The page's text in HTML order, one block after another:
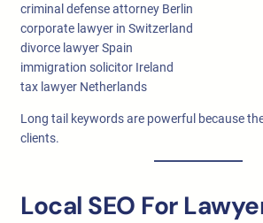
criminal defense attorney Berlin
corporate lawyer in Switzerland
divorce lawyer Spain
immigration solicitor Ireland
tax lawyer Netherlands
Long tail keywords are powerful because
clients.
Local SEO For